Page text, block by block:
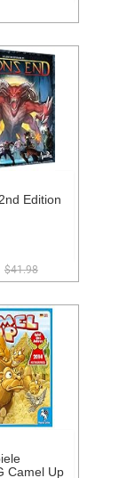
Edition
$41.98
Camel Up